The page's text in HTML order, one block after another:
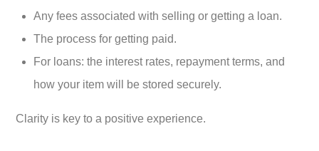
Any fees associated with selling or getting a loan.
The process for getting paid.
For loans: the interest rates, repayment terms, and
how your item will be stored securely.
Clarity is key to a positive experience.